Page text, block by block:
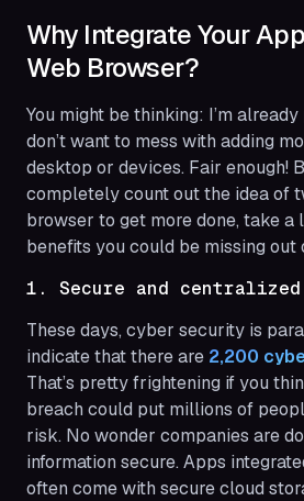
Why Integrate Your
Web Browser?
You might be thinking: I’m
don’t want to mess with adding
desktop or devices. Fair enough!
completely count out the idea of
browser to get more done, take a
benefits you could be missing out
1. Secure and
These days, cyber security is
indicate that there are 2,200
That’s pretty frightening if you
breach could put millions of
risk. No wonder companies are
information secure. Apps
often come with secure cloud